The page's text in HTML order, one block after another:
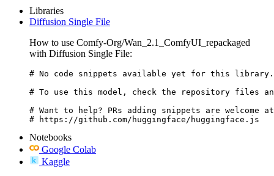
Libraries
Diffusion Single File
How to use Comfy-Org/Wan_2.1_ComfyUI_repackaged
with Diffusion Single File:
# No code snippets available yet for this library.
# To use this model, check the repository files
# Want to help? PRs adding snippets are welcome
# https://github.com/huggingface/huggingface.js
Notebooks
Google Colab
Kaggle